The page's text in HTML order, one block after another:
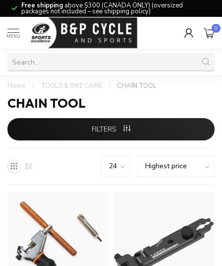
Free shipping above $300 (CANADA ONLY) (oversized
packages not included – see shipping policy)
MENU
0
Home / TOOLS & BIKE CARE / CHAIN TOOL
CHAIN TOOL
FILTERS